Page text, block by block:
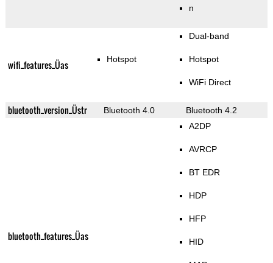
n
wifi_features_Üas Hotspot
Dual-band
Hotspot
WiFi Direct
bluetooth_version_Üstr Bluetooth 4.0 Bluetooth 4.2
bluetooth_features_Üas
A2DP
AVRCP
BT EDR
HDP
HFP
HID